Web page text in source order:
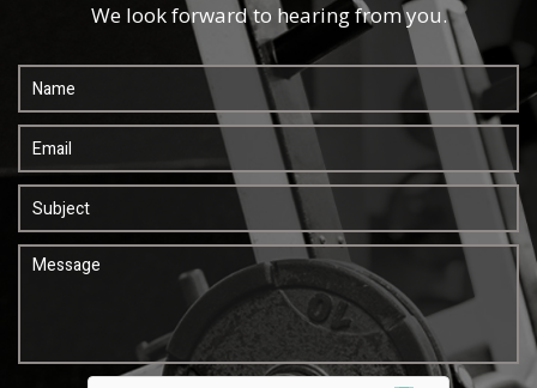
We look forward to hearing from you.